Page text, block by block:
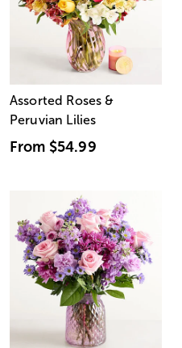
Assorted Roses &
Peruvian Lilies
From $54.99